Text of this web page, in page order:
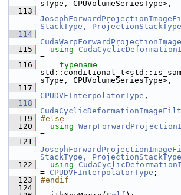
sType, CPUVolumeSeriesType>,
  113
StackType,
  114
  115
using
=
  116
typename
sType, CPUVolumeSeriesType>,
  117
CPUDVFInterpolatorType ,
  118
  119
#else
  120
using
=
  121
StackType,
  122
using
= CPUDVFInterpolatorType ;
  123
#endif
  124